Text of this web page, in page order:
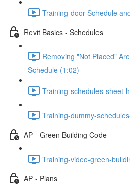
Training-door Schedule
Revit Basics - Schedules
Removing "Not Placed"
Schedule (1:02)
Training-schedules-sheet-
Training-dummy-
AP - Green Building Code
Training-video-green-
AP - Plans